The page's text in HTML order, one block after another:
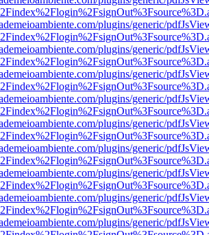
plugins/generic/
plugins/generic/
plugins/generic/
plugins/generic/
plugins/generic/
plugins/generic/
plugins/generic/
plugins/generic/
plugins/generic/